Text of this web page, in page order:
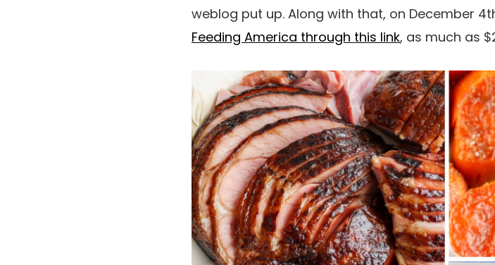
weblog put up. Along with that, on December
Feeding America through this link, as much as